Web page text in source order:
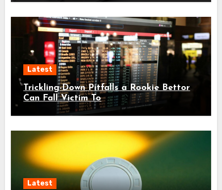
Latest
Trickling-Down Pitfalls a Rookie Bettor
Can Fall Victim To
Latest